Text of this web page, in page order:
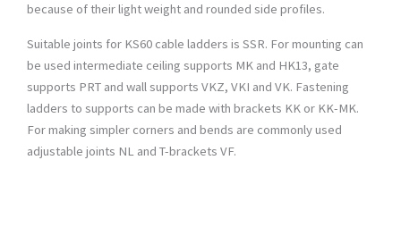
because of their light weight and rounded side profiles.
Suitable joints for KS60 cable ladders is SSR. For mounting can
be used intermediate ceiling supports MK and HK13, gate
supports PRT and wall supports VKZ, VKI and VK. Fastening
ladders to supports can be made with brackets KK or KK-MK.
For making simpler corners and bends are commonly used
adjustable joints NL and T-brackets VF.